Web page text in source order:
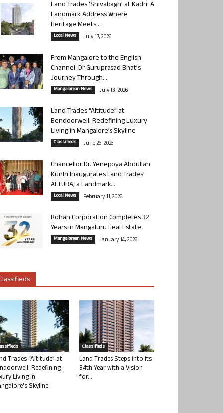
Land Trades ‘Shivabagh’ at Kadri: A
Landmark Address Where
Heritage Meets...
Local News July 17, 2026
From Mangalore to the English
Channel: Dr Guruprasad Bhat’s
Journey Through...
Mangalorean News July 13, 2026
Land Trades “Altitude” at
Bendoorwell: Redefining Luxury
Living in Mangalore’s Skyline
Classifieds June 26, 2026
Chancellor Dr. Yenepoya Abdullah
Kunhi Inaugurates Land Trades’
ALTURA, a Landmark...
Local News February 11, 2026
Rohan Corporation Completes 32
Years in Mangaluru Real Estate
Mangalorean News January 14, 2026
Trades “Altitude” at
Redefining
Living in
Skyline
Classifieds
Land Trades Steps into its
34th Year with a Vision
for...